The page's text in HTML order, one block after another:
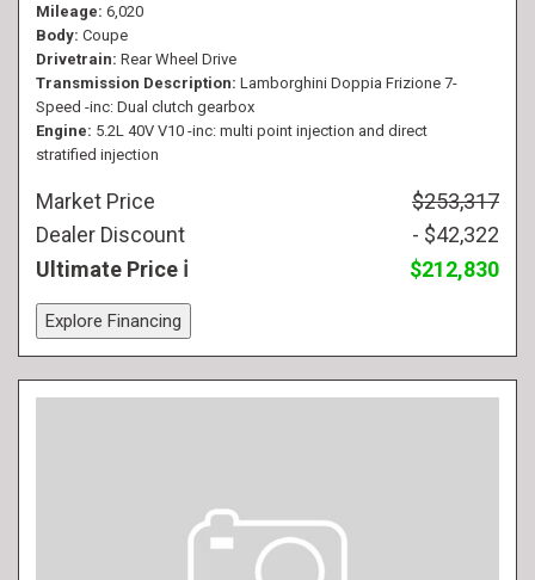
Mileage 6,020
Body Coupe
Drivetrain Rear Wheel Drive
Transmission Description Lamborghini Doppia Frizione 7-
Speed -inc: Dual clutch gearbox
Engine 5.2L 40V V10 -inc: multi point injection and direct
stratified injection
Market Price
$253,317
Dealer Discount
- $42,322
Ultimate Price
$212,830
Explore Financing